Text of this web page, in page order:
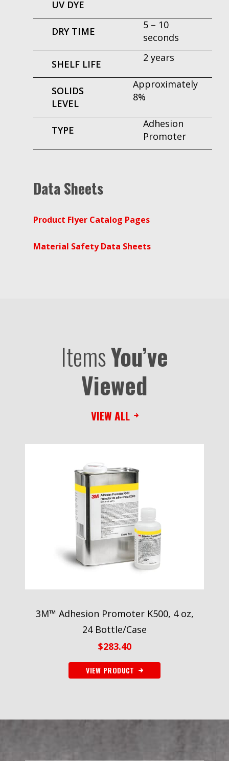
UV DYE
DRY TIME
5 – 10
seconds
SHELF LIFE
2 years
SOLIDS
LEVEL
Approximately
8%
TYPE
Adhesion
Promoter
Data Sheets
Product Flyer Catalog Pages
Material Safety Data Sheets
ItemsYou’ve
Viewed
3M™ Adhesion Promoter K500, 4 oz,
24 Bottle/Case
$283.40
VIEW PRODUCT
VIEW ALL